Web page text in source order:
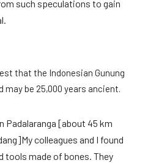
such speculations to gain
that the Indonesian Gunung
may be 25,000 years ancient.
Padalaranga [about 45 km
colleagues and I found
tools made of bones. They